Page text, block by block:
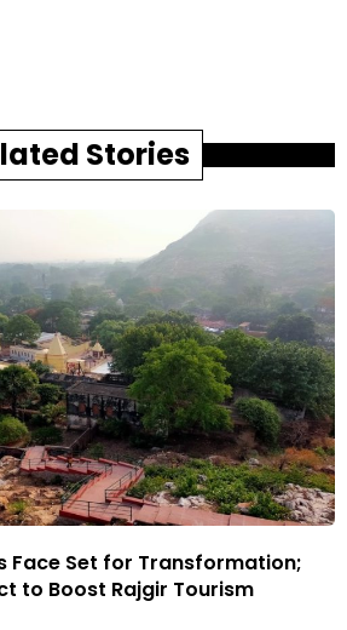
Stories
Face Set for Transformation;
to Boost Rajgir Tourism